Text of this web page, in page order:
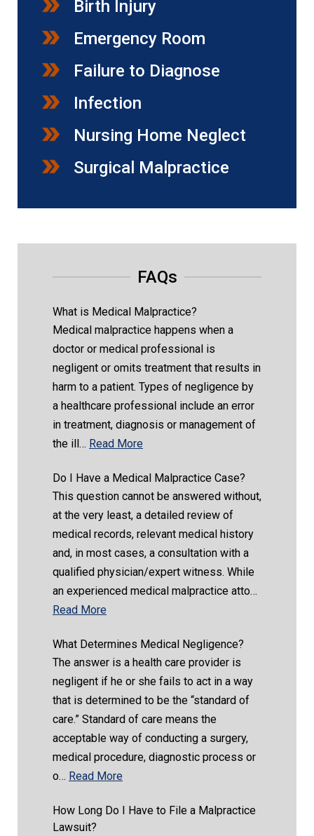
Birth Injury
Emergency Room
Failure to Diagnose
Infection
Nursing Home Neglect
Surgical Malpractice
FAQs
What is Medical Malpractice?
Medical malpractice happens when a
doctor or medical professional is
negligent or omits treatment that results in
harm to a patient. Types of negligence by
a healthcare professional include an error
in treatment, diagnosis or management of
the ill… Read More
Do I Have a Medical Malpractice Case?
This question cannot be answered without,
at the very least, a detailed review of
medical records, relevant medical history
and, in most cases, a consultation with a
qualified physician/expert witness. While
an experienced medical malpractice atto…
Read More
What Determines Medical Negligence?
The answer is a health care provider is
negligent if he or she fails to act in a way
that is determined to be the “standard of
care.” Standard of care means the
acceptable way of conducting a surgery,
medical procedure, diagnostic process or
o… Read More
How Long Do I Have to File a Malpractice
Lawsuit?